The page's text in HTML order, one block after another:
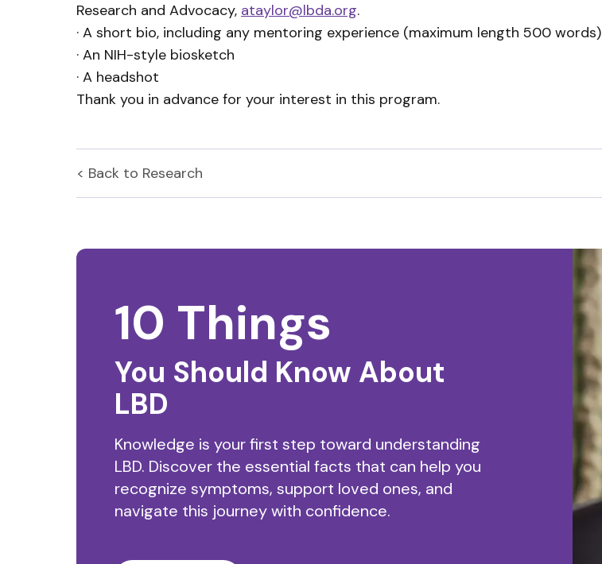
Research and Advocacy, ataylor@lbda.org.
· A short bio, including any mentoring experience (maximum length 500 words)
· An NIH-style biosketch
· A headshot
Thank you in advance for your interest in this program.
< Back to Research
10 Things
You Should Know About
LBD
Knowledge is your first step toward understanding
LBD. Discover the essential facts that can help you
recognize symptoms, support loved ones, and
navigate this journey with confidence.